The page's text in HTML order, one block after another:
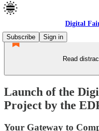
Digital
Subscribe
Sign in
Read
Launch of the
Project by the
Your Gateway to